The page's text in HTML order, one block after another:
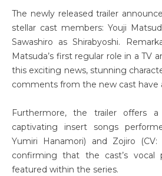
The newly released trailer
stellar cast members: Youji
Sawashiro as Shirabyoshi.
Matsuda’s first regular role in a TV
this exciting news, stunning
comments from the new cast have
Furthermore, the trailer offers
captivating insert songs
Yumiri Hanamori) and Zojiro
confirming that the cast’s vocal
featured within the series.